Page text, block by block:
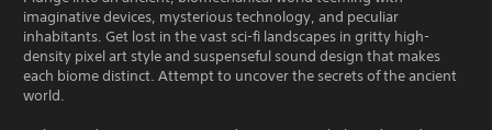
imaginative devices, mysterious technology, and peculiar
inhabitants. Get lost in the vast sci-fi landscapes in gritty high-
density pixel art style and suspenseful sound design that makes
each biome distinct. Attempt to uncover the secrets of the ancient
world.